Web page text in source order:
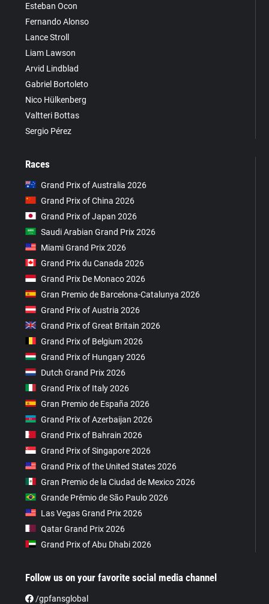
Esteban Ocon
Fernando Alonso
Lance Stroll
Liam Lawson
Arvid Lindblad
Gabriel Bortoleto
Nico Hülkenberg
Valtteri Bottas
Sergio Pérez
Races
Grand Prix of Australia 2026
Grand Prix of China 2026
Grand Prix of Japan 2026
Saudi Arabian Grand Prix 2026
Miami Grand Prix 2026
Grand Prix du Canada 2026
Grand Prix De Monaco 2026
Gran Premio de Barcelona-Catalunya 2026
Grand Prix of Austria 2026
Grand Prix of Great Britain 2026
Grand Prix of Belgium 2026
Grand Prix of Hungary 2026
Dutch Grand Prix 2026
Grand Prix of Italy 2026
Gran Premio de España 2026
Grand Prix of Azerbaijan 2026
Grand Prix of Bahrain 2026
Grand Prix of Singapore 2026
Grand Prix of the United States 2026
Gran Premio de la Ciudad de Mexico 2026
Grande Prêmio de São Paulo 2026
Las Vegas Grand Prix 2026
Qatar Grand Prix 2026
Grand Prix of Abu Dhabi 2026
Follow us on your favorite social media channel
/gpfansglobal